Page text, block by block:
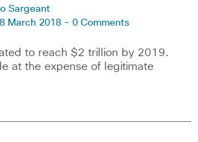
Sargeant
March 2018 - 0 Comments
to reach $2 trillion by 2019.
at the expense of legitimate